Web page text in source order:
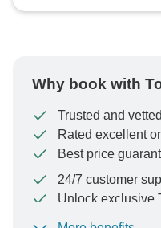
Why book with
Trusted and
Rated excellent
Best price
24/7 customer
Unlock exclusive